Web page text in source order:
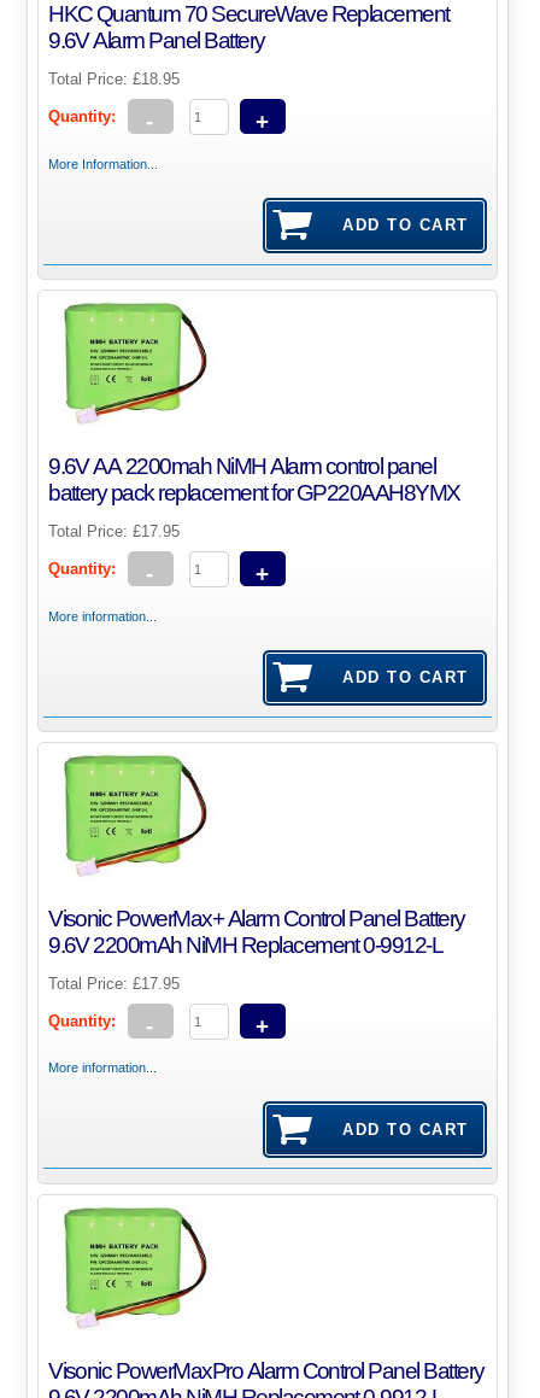
HKC Quantum 70 SecureWave Replacement
9.6V Alarm Panel Battery
Total Price:£18.95
Quantity: - +
More Information...
9.6V AA 2200mah NiMH Alarm control panel
battery pack replacement for GP220AAH8YMX
Total Price:£17.95
Quantity: - +
More information...
Visonic PowerMax+ Alarm Control Panel Battery
9.6V 2200mAh NiMH Replacement 0-9912-L
Total Price:£17.95
Quantity: - +
More information...
Visonic PowerMaxPro Alarm Control Panel Battery